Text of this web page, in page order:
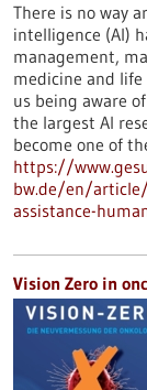
There is no way
intelligence (AI)
management,
medicine and
us being aware
the largest AI
become one of
https://
bw.de/en/
assistance-
Vision Zero in